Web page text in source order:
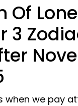
Of
3
when we pay